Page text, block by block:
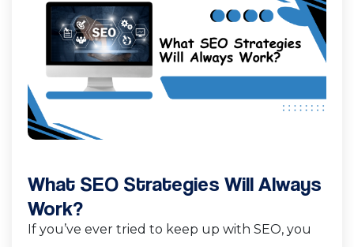
What SEO Strategies Will Always
Work?
If you’ve ever tried to keep up with SEO, you